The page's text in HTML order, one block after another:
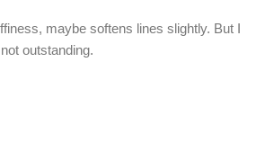
maybe softens lines slightly. But I
outstanding.